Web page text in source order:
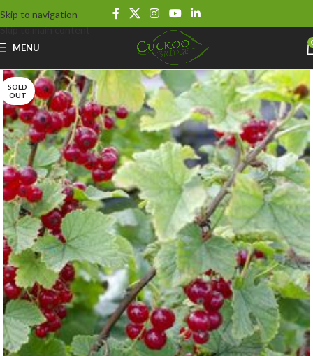
Skip to navigation
Skip to main content
MENU
SOLD
OUT